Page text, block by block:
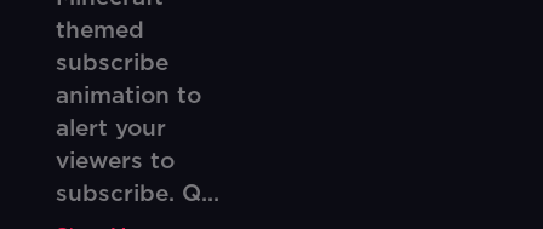
themed
subscribe
animation to
alert your
viewers to
subscribe. Q...